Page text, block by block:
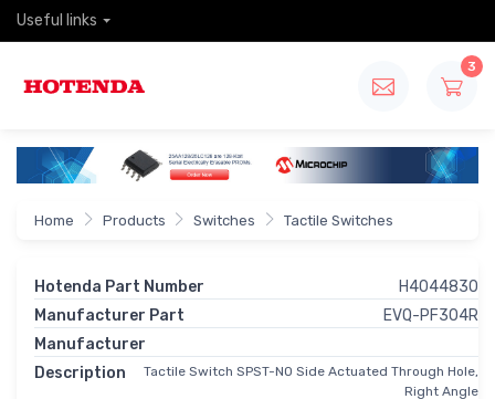
Useful links
3
Home Products Switches Tactile Switches
Hotenda Part Number
H4044830
Manufacturer Part
EVQ-PF304R
Manufacturer
Description
Tactile Switch SPST-NO Side Actuated Through Hole,
Right Angle